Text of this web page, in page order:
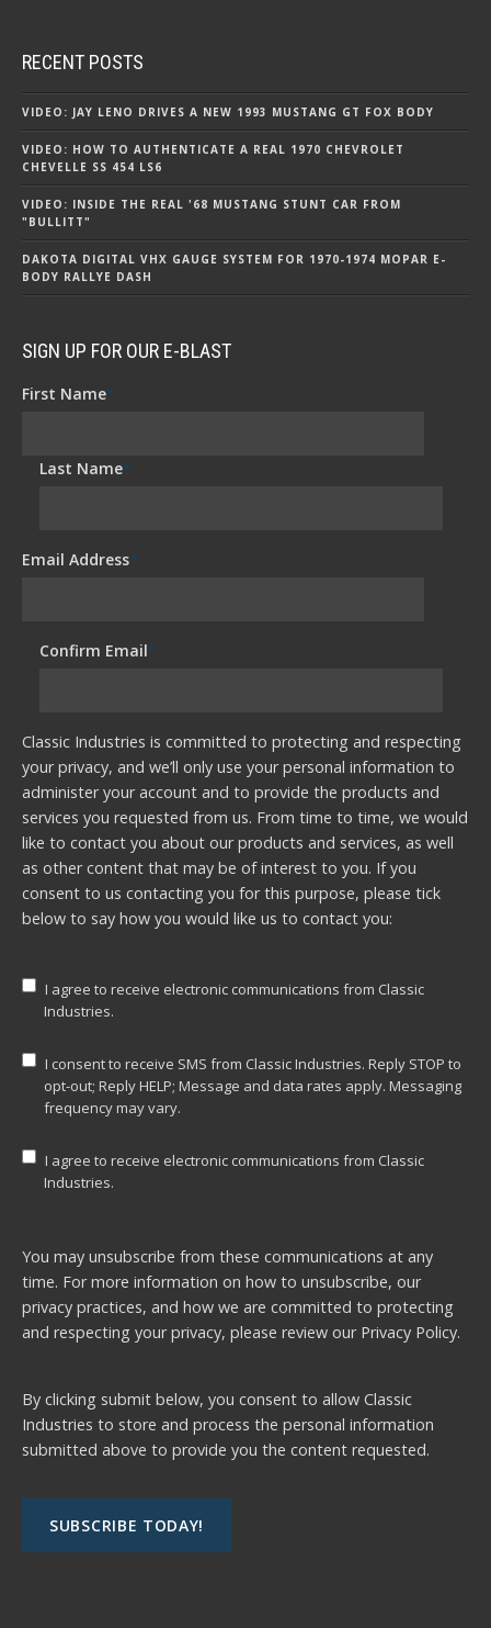
RECENT POSTS
VIDEO: JAY LENO DRIVES A NEW 1993 MUSTANG GT FOX BODY
VIDEO: HOW TO AUTHENTICATE A REAL 1970 CHEVROLET
CHEVELLE SS 454 LS6
VIDEO: INSIDE THE REAL '68 MUSTANG STUNT CAR FROM
"BULLITT"
DAKOTA DIGITAL VHX GAUGE SYSTEM FOR 1970-1974 MOPAR E-
BODY RALLYE DASH
SIGN UP FOR OUR E-BLAST
First Name*
Last Name*
Email Address*
Confirm Email*
Classic Industries is committed to protecting and respecting
your privacy, and we’ll only use your personal information to
administer your account and to provide the products and
services you requested from us. From time to time, we would
like to contact you about our products and services, as well
as other content that may be of interest to you. If you
consent to us contacting you for this purpose, please tick
below to say how you would like us to contact you:
I agree to receive electronic communications from Classic
Industries.
I consent to receive SMS from Classic Industries. Reply STOP to
opt-out; Reply HELP; Message and data rates apply. Messaging
frequency may vary.
I agree to receive electronic communications from Classic
Industries.
You may unsubscribe from these communications at any
time. For more information on how to unsubscribe, our
privacy practices, and how we are committed to protecting
and respecting your privacy, please review our Privacy Policy.
By clicking submit below, you consent to allow Classic
Industries to store and process the personal information
submitted above to provide you the content requested.